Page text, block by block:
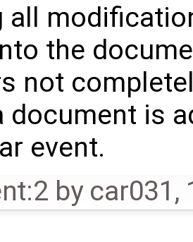
all
the
not
document is
event.
by car031 ,